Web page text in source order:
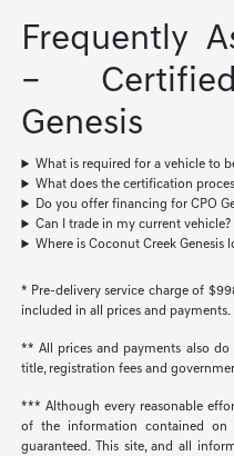
Frequently
–
Genesis
What is required for a vehicle to
What does the certification
Do you offer financing for CPO
Can I trade in my current vehicle?
Where is Coconut Creek Genesis
* Pre-delivery service charge of
included in all prices and payments.
** All prices and payments also
title, registration fees and
*** Although every reasonable
of the information contained on
guaranteed. This site, and all